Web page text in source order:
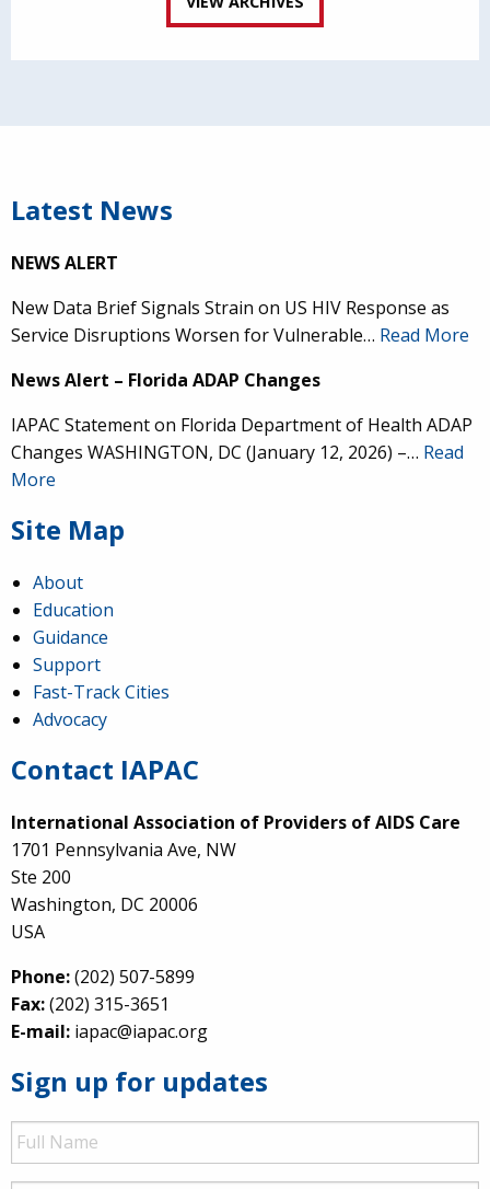
Latest News
NEWS ALERT
New Data Brief Signals Strain on US HIV Response as
Service Disruptions Worsen for Vulnerable… Read More
News Alert – Florida ADAP Changes
IAPAC Statement on Florida Department of Health ADAP
Changes WASHINGTON, DC (January 12, 2026) –… Read
More
Site Map
About
Education
Guidance
Support
Fast-Track Cities
Advocacy
Contact IAPAC
International Association of Providers of AIDS Care
1701 Pennsylvania Ave, NW
Ste 200
Washington, DC 20006
USA
Phone:(202) 507-5899
Fax:(202) 315-3651
E-mail: iapac@iapac.org
Sign up for updates
Full
Name